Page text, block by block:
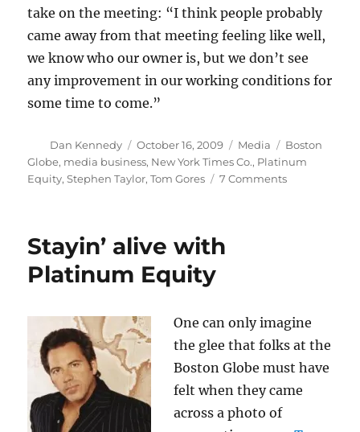
take on the meeting: “I think people probably
came away from that meeting feeling like well,
we know who our owner is, but we don’t see
any improvement in our working conditions for
some time to come.”
Author
Dan Kennedy
Posted
on
October 16, 2009 Categories
Media Tags
Boston
Globe, media business, New York Times Co., Platinum
Equity,Stephen Taylor,Tom Gores 7 Commentson
Stayin’ alive with
Platinum Equity
One can only imagine
the glee that folks at the
Boston Globe must have
felt when they came
across a photo of